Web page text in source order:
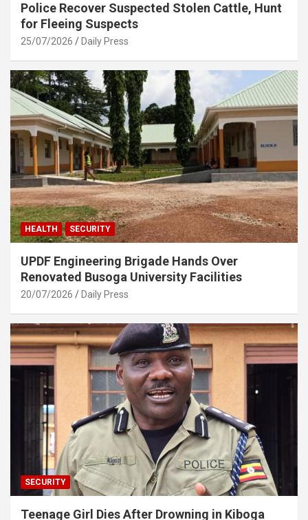
Police Recover Suspected Stolen Cattle, Hunt
for Fleeing Suspects
25/07/2026 Daily Press
HEALTH SECURITY
UPDF Engineering Brigade Hands Over
Renovated Busoga University Facilities
20/07/2026 Daily Press
SECURITY
Teenage Girl Dies After Drowning in Kiboga